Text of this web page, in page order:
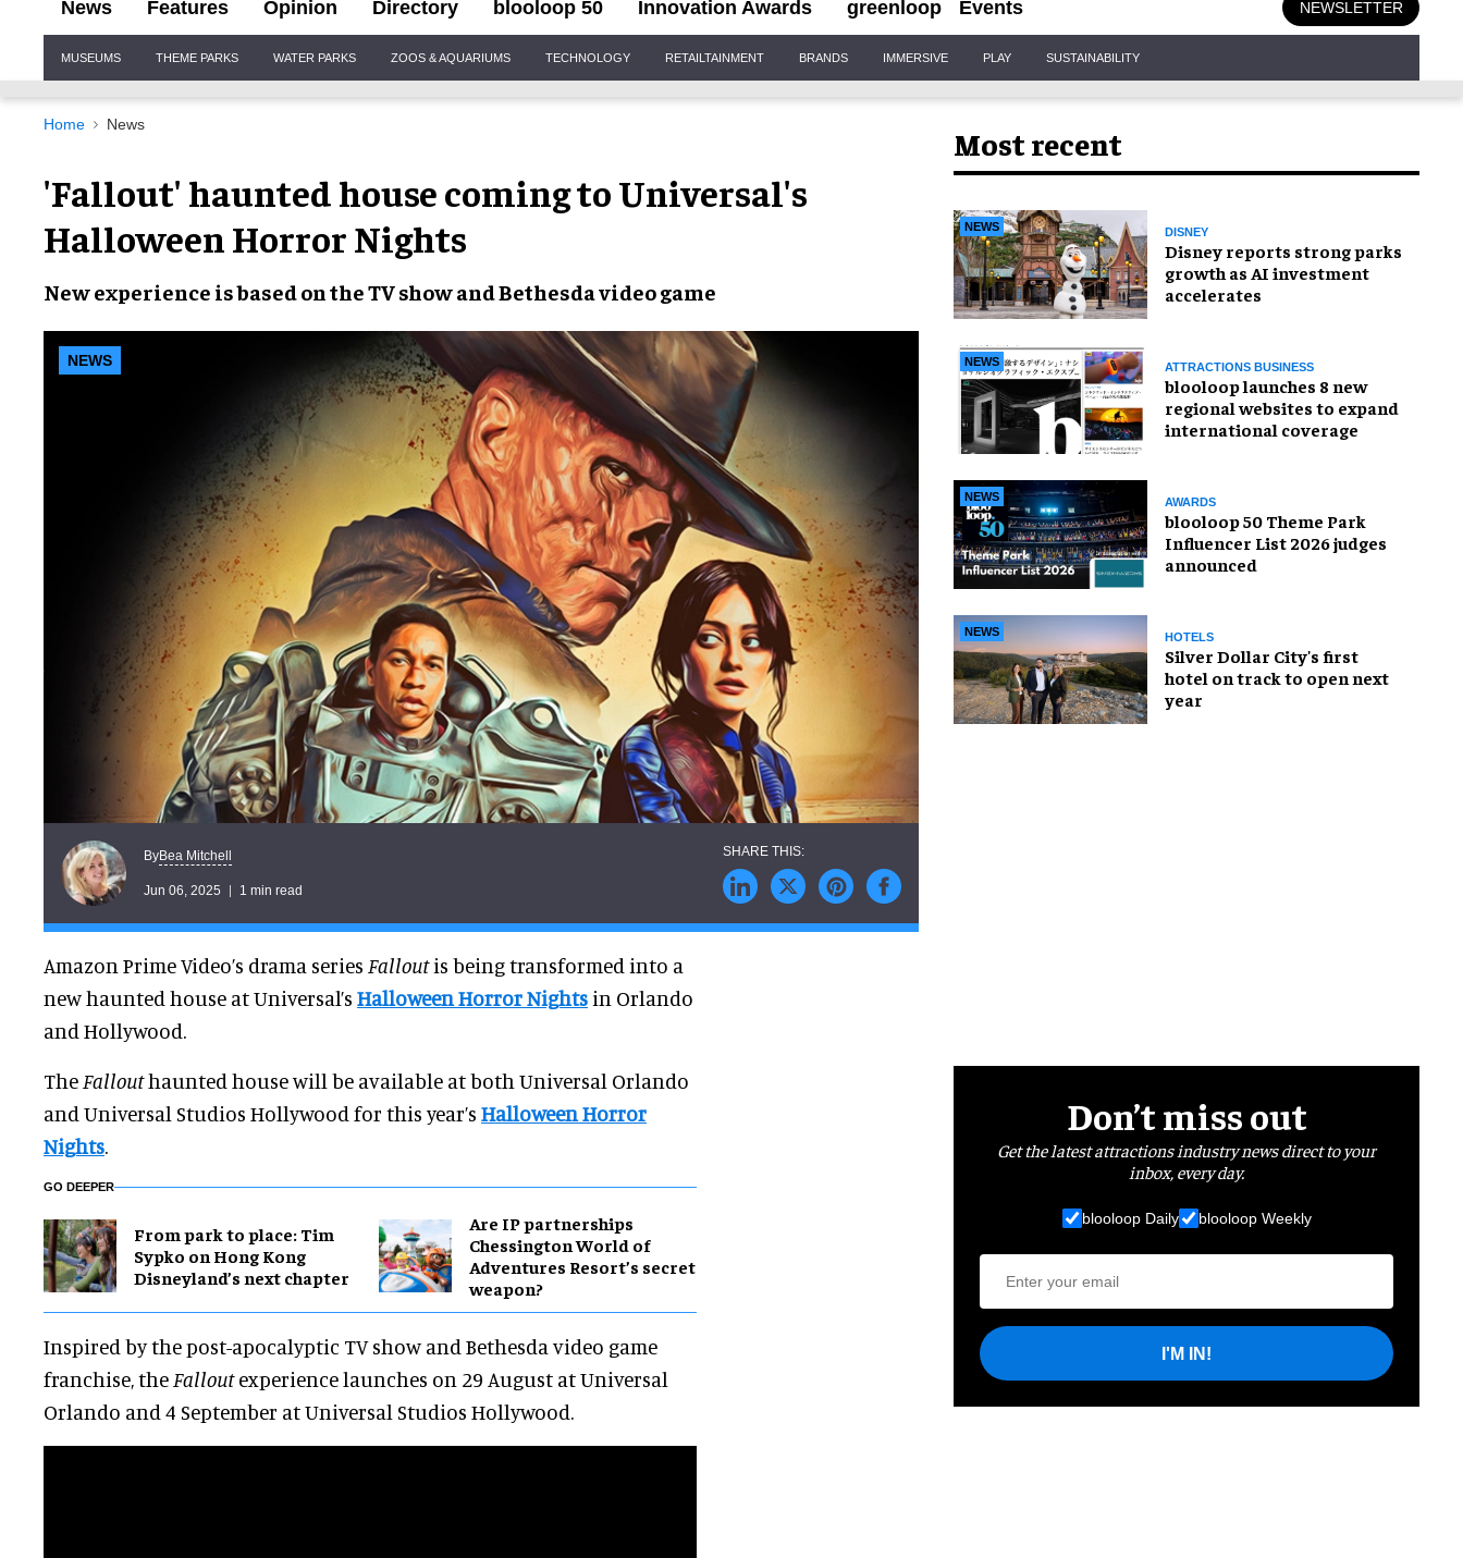
News Features Opinion Directory blooloop 50 Innovation Awards greenloop Events NEWSLETTER
Navigation
MUSEUMS THEME PARKS WATER PARKS ZOOS & AQUARIUMS TECHNOLOGY RETAILTAINMENT BRANDS IMMERSIVE PLAY SUSTAINABILITY
Home News
'Fallout' haunted house coming to Universal's
Halloween Horror Nights
New experience is based on theTV showandBethesda video game
NEWS
ByBea Mitchell
Jun 06, 2025 1 min read
Amazon Prime Video’s drama series Falloutis being transformed into a
new haunted house at Universal’s Halloween Horror Nights in Orlando
and Hollywood.
The Fallouthaunted house will be available at both Universal Orlando
and Universal Studios Hollywood for this year’s Halloween Horror
Nights.
GO DEEPER
From park to place: Tim
Sypko on Hong Kong
Disneyland’s next chapter
Are IP partnerships
Chessington World of
Adventures Resort’s secret
weapon?
Inspired by the post-apocalyptic TV show and Bethesda video game
franchise, the Falloutexperience launches on 29 August at Universal
Orlando and 4 September at Universal Studios Hollywood.
Most recent
NEWS DISNEY
Disney reports strong parks
growth as AI investment
accelerates
NEWS ATTRACTIONS BUSINESS
blooloop launches 8 new
regional websites to expand
international coverage
NEWS AWARDS
blooloop 50 Theme Park
Influencer List 2026 judges
announced
NEWS HOTELS
Silver Dollar City's first
hotel on track to open next
year
Don’t miss out
Get the latest attractions industry news direct to your
inbox, every day.
blooloop Daily blooloop Weekly
I'M IN!